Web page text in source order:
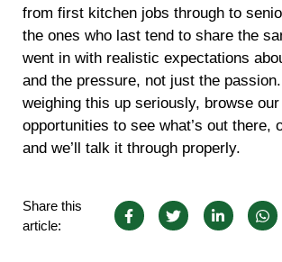
from first kitchen jobs through to
the ones who last tend to share the
went in with realistic expectations
and the pressure, not just the passion.
weighing this up seriously, browse
opportunities to see what’s out there,
and we’ll talk it through properly.
Share this
article: